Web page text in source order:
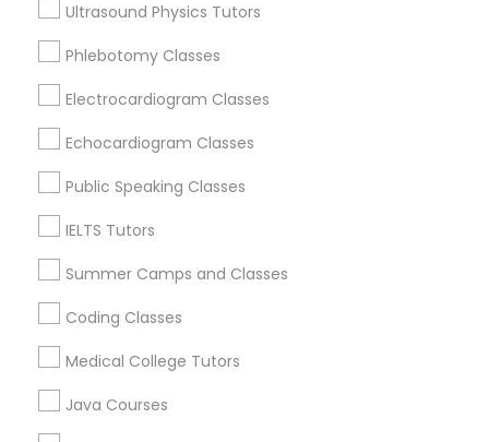
English Tutors
Math Tutor
Ultrasound Physics Tutors
Phlebotomy Classes
Electrocardiogram Classes
Echocardiogram Classes
Public Speaking Classes
IELTS Tutors
Summer Camps and Classes
Coding Classes
Medical College Tutors
Java Courses
ACT Tutor Nearby Locality
Decatur, GA
Atlanta, GA
Clarkston, GA
Stone Mountain, GA
Ellenwood, GA
Riverdale, GA